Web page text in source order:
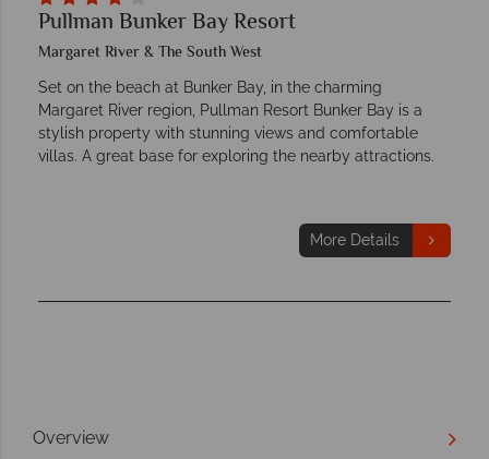
Pullman Bunker Bay Resort
Margaret River & The South West
Set on the beach at Bunker Bay, in the charming
Margaret River region, Pullman Resort Bunker Bay is a
stylish property with stunning views and comfortable
villas. A great base for exploring the nearby attractions.
More Details
Overview